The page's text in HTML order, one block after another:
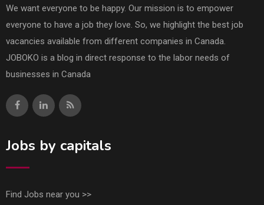
We want everyone to be happy. Our mission is to empower
everyone to have a job they love. So, we highlight the best job
vacancies available from different companies in Canada.
JOBOKO is a blog in direct response to the labor needs of
businesses in Canada
Jobs by capitals
Find Jobs near you >>